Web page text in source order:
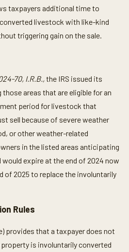
taxpayers additional time to
livestock with like-kind
triggering gain on the sale.
70, I.R.B.,the IRS issued its
areas that are eligible for an
period for livestock that
sell because of severe weather
or other weather-related
in the listed areas anticipating
expire at the end of 2024 now
of 2025 to replace the involuntarily
Rules
provides that a taxpayer does not
is involuntarily converted